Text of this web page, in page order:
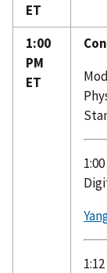
ET
1:00
PM
ET